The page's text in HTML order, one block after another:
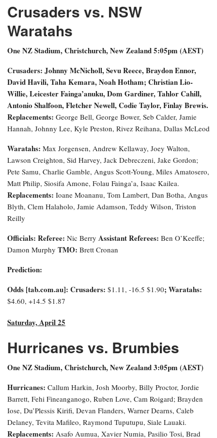
Crusaders vs. NSW
Waratahs
One NZ Stadium, Christchurch, New Zealand5:05pm (AEST)
Crusaders: Johnny McNicholl, Sevu Reece, Braydon Ennor,
David Havili, Taha Kemara, Noah Hotham; Christian Lio-
Willie, Leicester Fainga’anuku, Dom Gardiner, Tahlor Cahill,
Antonio Shalfoon, Fletcher Newell, Codie Taylor, Finlay Brewis.
Replacements: George Bell, George Bower, Seb Calder, Jamie
Hannah, Johnny Lee, Kyle Preston, Rivez Reihana, Dallas McLeod
Waratahs: Max Jorgensen, Andrew Kellaway, Joey Walton,
Lawson Creighton, Sid Harvey, Jack Debreczeni, Jake Gordon;
Pete Samu, Charlie Gamble, Angus Scott-Young, Miles Amatosero,
Matt Philip, Siosifa Amone, Folau Fainga’a, Isaac Kailea.
Replacements: Ioane Moananu, Tom Lambert, Dan Botha, Angus
Blyth, Clem Halaholo, Jamie Adamson, Teddy Wilson, Triston
Reilly
Officials: Referee: Nic Berry Assistant Referees: Ben O’Keeffe;
Damon Murphy TMO: Brett Cronan
Prediction:
Odds [tab.com.au]: Crusaders: $1.11, -16.5 $1.90; Waratahs:
$4.60, +14.5 $1.87
Saturday, April 25
Hurricanes vs. Brumbies
One NZ Stadium, Christchurch, New Zealand 3:05pm (AEST)
Hurricanes: Callum Harkin, Josh Moorby, Billy Proctor, Jordie
Barrett, Fehi Fineanganogo, Ruben Love, Cam Roigard; Brayden
Iose, Du’Plessis Kirifi, Devan Flanders, Warner Dearns, Caleb
Delaney, Tevita Mafileo, Raymond Tuputupu, Siale Lauaki.
Replacements: Asafo Aumua, Xavier Numia, Pasilio Tosi, Brad